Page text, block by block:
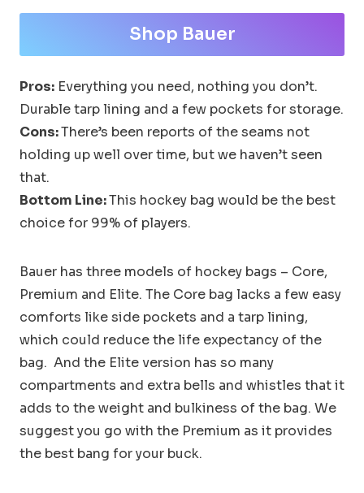
Shop Bauer
Pros: Everything you need, nothing you don’t.
Durable tarp lining and a few pockets for storage.
Cons:There’s been reports of the seams not
holding up well over time, but we haven’t seen
that.
Bottom Line:This hockey bag would be the best
choice for 99% of players.
Bauer has three models of hockey bags – Core,
Premium and Elite. The Core bag lacks a few easy
comforts like side pockets and a tarp lining,
which could reduce the life expectancy of the
bag. And the Elite version has so many
compartments and extra bells and whistles that it
adds to the weight and bulkiness of the bag. We
suggest you go with the Premium as it provides
the best bang for your buck.